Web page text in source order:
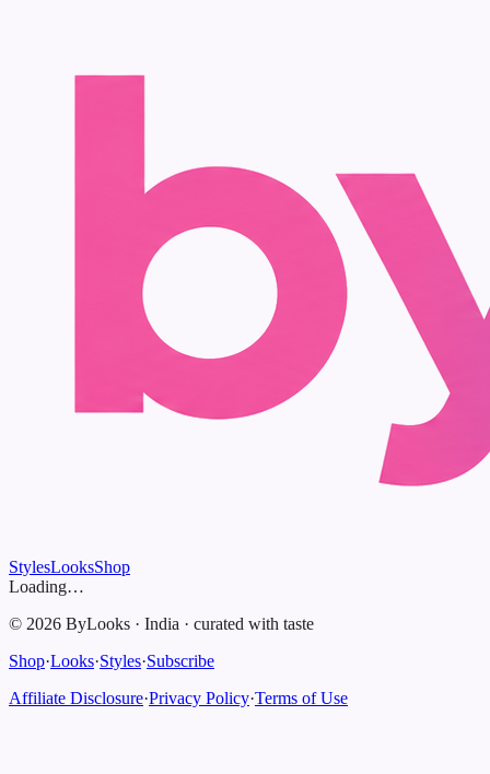
StylesLooksShop
Loading…
© 2026 ByLooks · India · curated with taste
Shop·Looks·Styles·Subscribe
Affiliate Disclosure·Privacy Policy·Terms of Use